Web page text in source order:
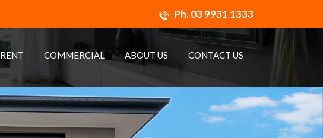
Ph.03 9931 1333
RENT COMMERCIAL ABOUT US CONTACT US